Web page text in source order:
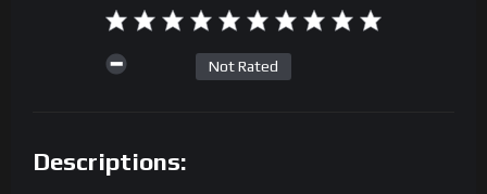
Not Rated
Descriptions: